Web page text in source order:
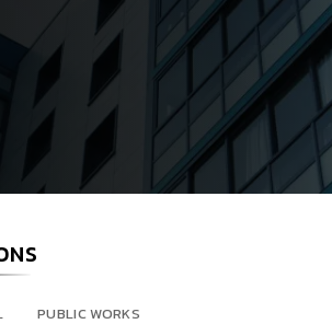
PUBLIC WORKS